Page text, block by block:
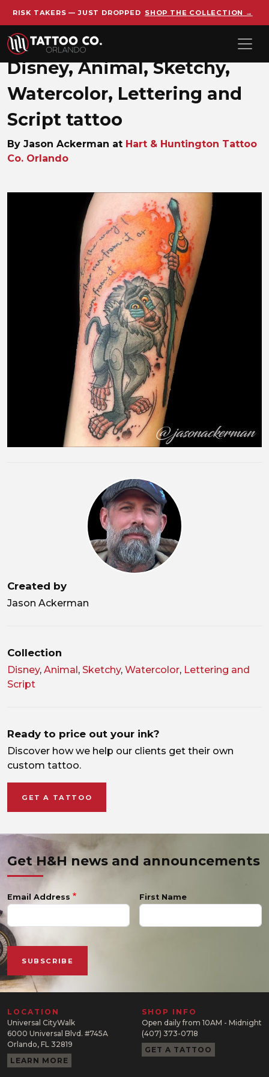
Skip to main content
RISK TAKERS — JUST DROPPED SHOP THE COLLECTION →
Disney, Animal, Sketchy,
Watercolor, Lettering and
Script tattoo
By Jason Ackerman at Hart & Huntington Tattoo
Co. Orlando
Created by
Jason Ackerman
Collection
Disney, Animal , Sketchy, Watercolor, Lettering and
Script
Ready to price out your ink?
Discover how we help our clients get their own
custom tattoo.
GET A TATTOO
Get H&H news and announcements
Email Address First Name
LOCATION
Universal CityWalk
6000 Universal Blvd. #745A
Orlando, FL 32819
LEARN MORE
SHOP INFO
Open daily from 10AM - Midnight
(407) 373-0718
GET A TATTOO